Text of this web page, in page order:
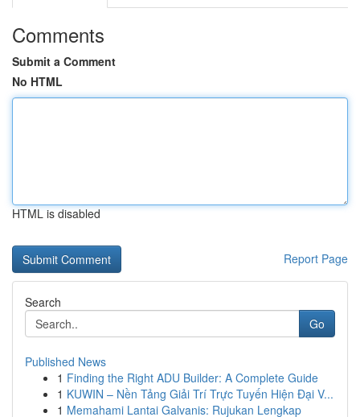
Comments
Submit a Comment
No HTML
HTML is disabled
Report Page
Search
Go
Published News
1 Finding the Right ADU Builder: A Complete Guide
1 KUWIN – Nền Tảng Giải Trí Trực Tuyến Hiện Đại V...
1 Memahami Lantai Galvanis: Rujukan Lengkap